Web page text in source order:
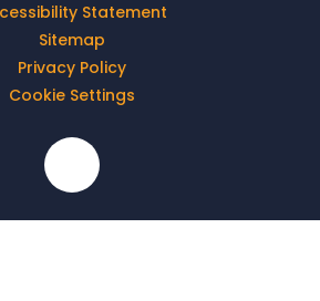
Statement
Sitemap
Privacy Policy
Cookie Settings